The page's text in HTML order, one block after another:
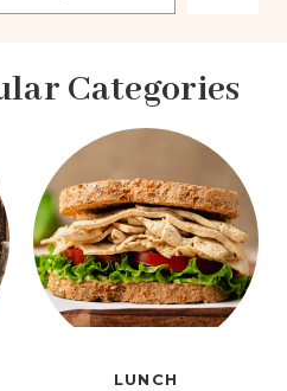
e
r
Categories
LUNCH